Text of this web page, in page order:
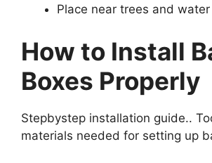
Place near trees and
How to Install
Boxes Properly
Stepbystep installation guide..
materials needed for setting up